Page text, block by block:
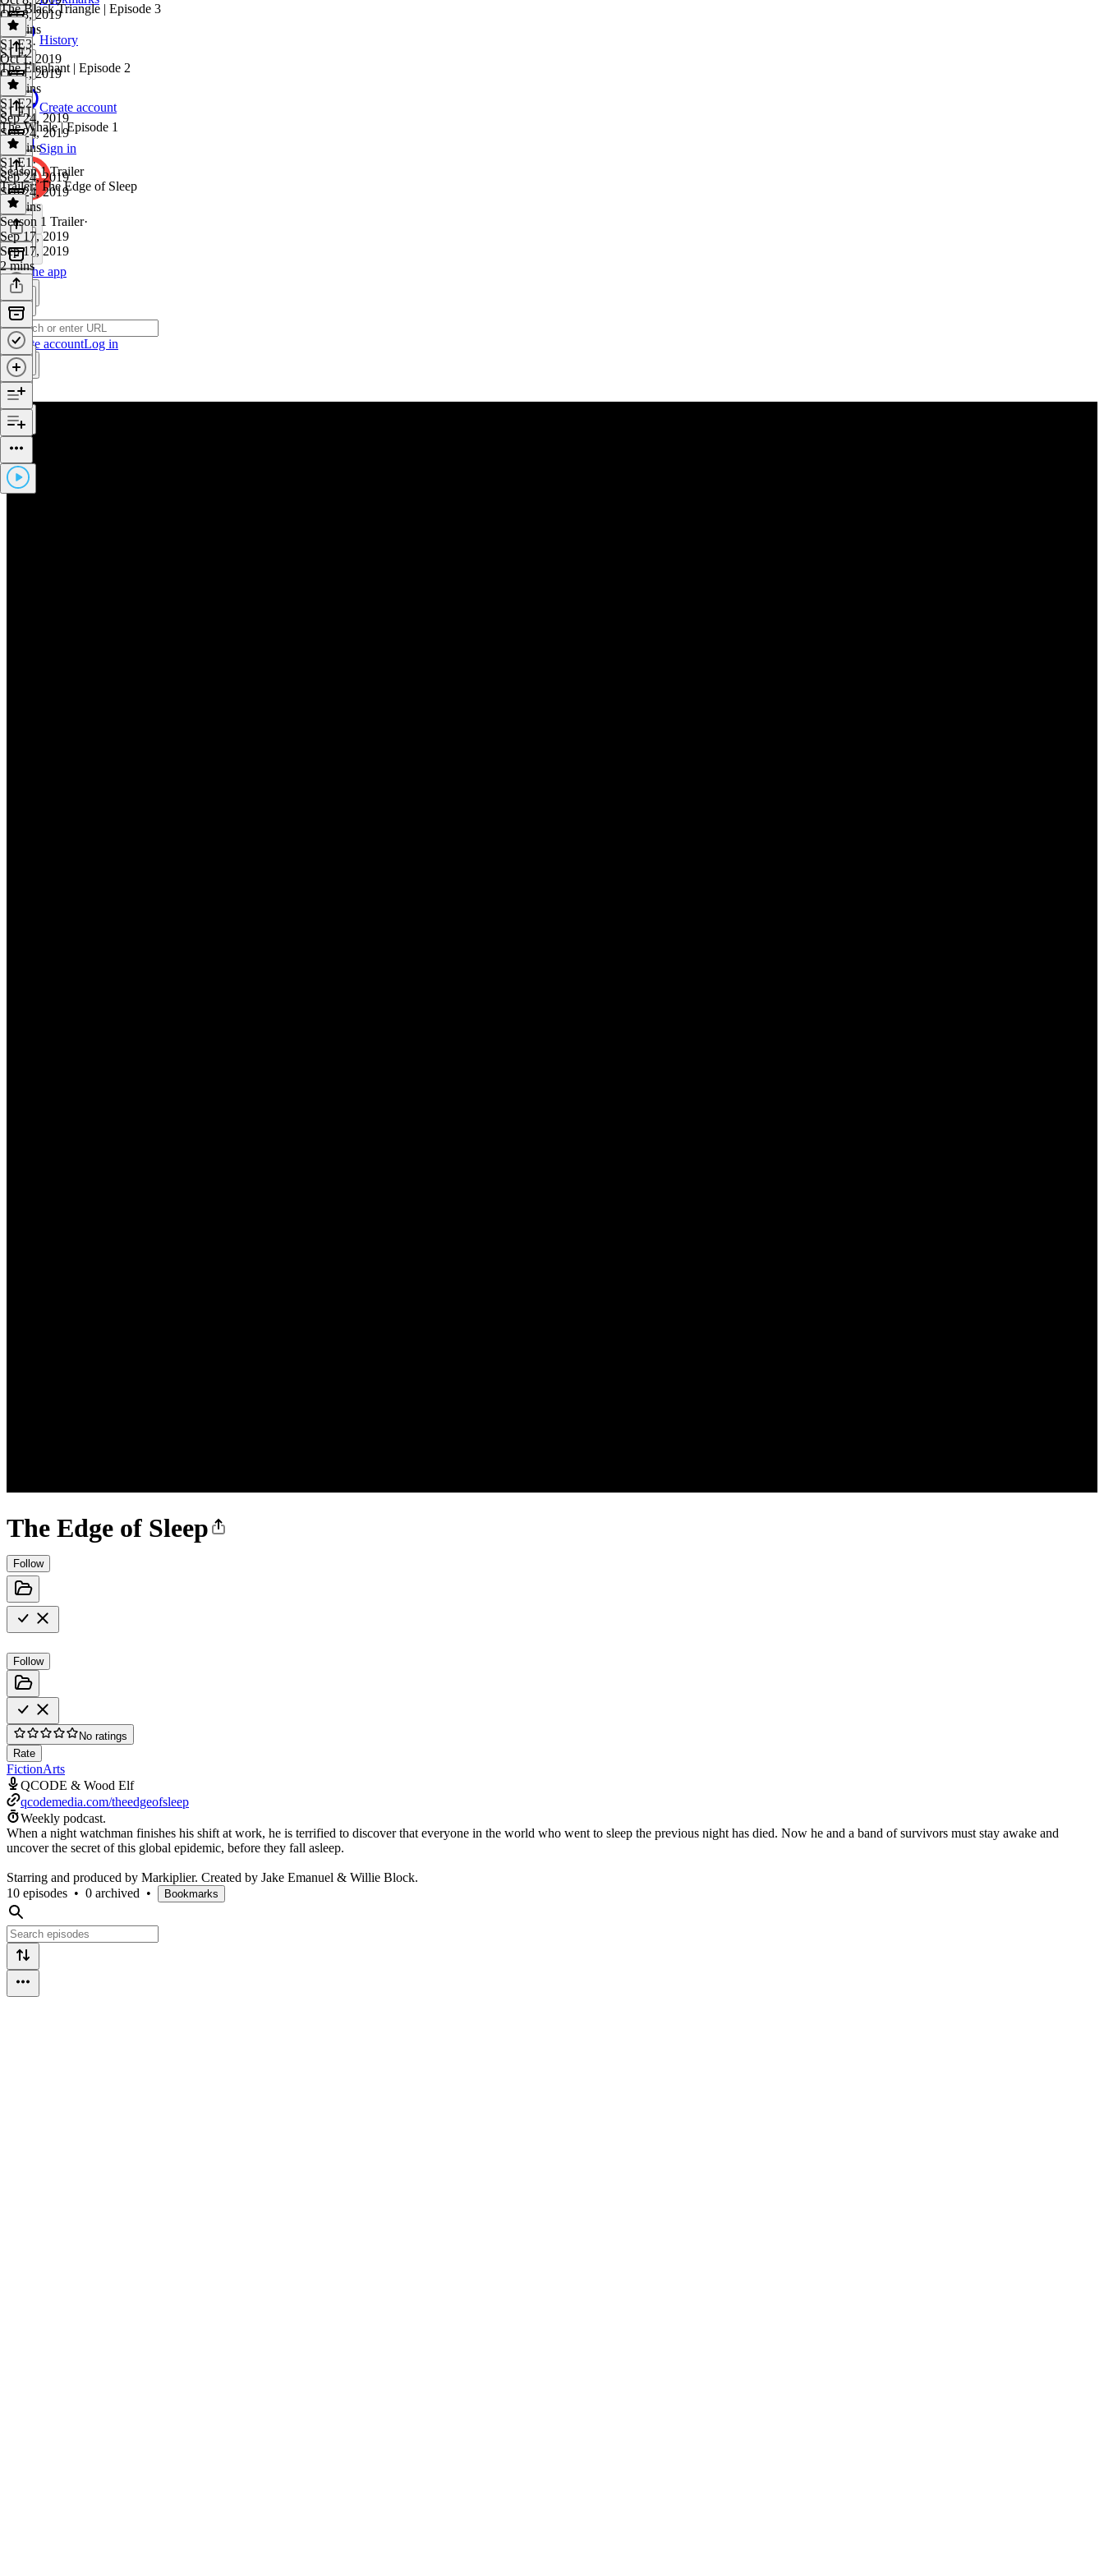
History
Create account
Sign in
Get the app
Create accountLog in
The Edge of Sleep
Follow
Follow
No ratings
Rate
FictionArts
QCODE & Wood Elf
qcodemedia.com/theedgeofsleep
Weekly podcast.
When a night watchman finishes his shift at work, he is terrified to discover that everyone in the world who went to sleep the previous night has died. Now he and a band of survivors must stay awake and
uncover the secret of this global epidemic, before they fall asleep.
Starring and produced by Markiplier. Created by Jake Emanuel & Willie Block.
10 episodes • 0 archived • Bookmarks
Oct 8, 2019
31 mins
The Black Triangle | Episode 3
S1 E3·
Oct 1, 2019
Oct 1, 2019
32 mins
S1 E2
The Elephant | Episode 2
S1 E2·
Sep 24, 2019
Sep 24, 2019
32 mins
S1 E1
The Whale | Episode 1
S1 E1 ·
Sep 24, 2019
Sep 24, 2019
29 mins
Season 1 Trailer
Trailer: The Edge of Sleep
Season 1 Trailer·
Sep 17, 2019
Sep 17, 2019
2 mins